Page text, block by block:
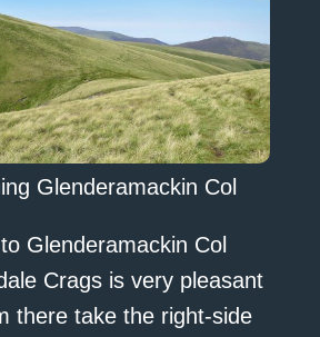
Glenderamackin Col
Glenderamackin Col
Crags is very pleasant
there take the right-side